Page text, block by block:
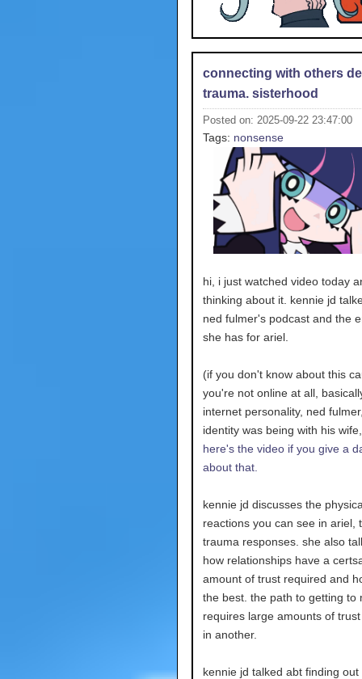
connecting with others
trauma. sisterhood
Posted on: 2025-09-22 23:47:00
Tags: nonsense
hi, i just watched video today
thinking about it. kennie jd
ned fulmer's podcast and the
she has for ariel.
(if you don't know about this
you're not online at all,
internet personality, ned
identity was being with his
here's the video if you give a
about that.
kennie jd discusses the
reactions you can see in ariel,
trauma responses. she also
how relationships have a
amount of trust required and
the best. the path to getting to
requires large amounts of
in another.
kennie jd talked abt finding out